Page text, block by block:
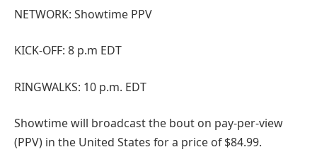
NETWORK: Showtime PPV
KICK-OFF: 8 p.m EDT
RINGWALKS: 10 p.m. EDT
Showtime will broadcast the bout on pay-per-view
(PPV) in the United States for a price of $84.99.